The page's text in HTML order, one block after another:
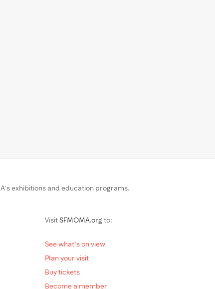
exhibitions and education programs.
Visit SFMOMA.org to:
See what's on view
Plan your visit
Buy tickets
Become a member